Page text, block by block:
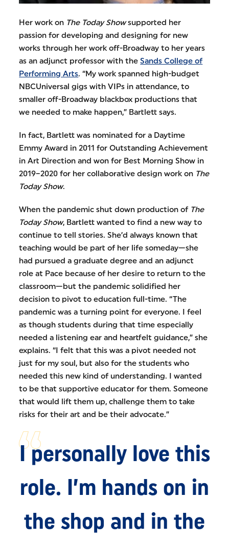
Her work on The Today Showsupported her
passion for developing and designing for new
works through her work off-Broadway to her years
as an adjunct professor with theSands College of
Performing Arts. “My work spanned high-budget
NBCUniversal gigs with VIPs in attendance, to
smaller off-Broadway blackbox productions that
we needed to make happen,” Bartlett says.
In fact, Bartlett was nominated for a Daytime
Emmy Award in 2011 for Outstanding Achievement
in Art Direction and won for Best Morning Show in
2019–2020 for her collaborative design work on The
Today Show.
When the pandemic shut down production of The
Today Show, Bartlett wanted to find a new way to
continue to tell stories. She’d always known that
teaching would be part of her life someday—she
had pursued a graduate degree and an adjunct
role at Pace because of her desire to return to the
classroom—but the pandemic solidified her
decision to pivot to education full-time. “The
pandemic was a turning point for everyone. I feel
as though students during that time especially
needed a listening ear and heartfelt guidance,” she
explains. “I felt that this was a pivot needed not
just for my soul, but also for the students who
needed this new kind of understanding. I wanted
to be that supportive educator for them. Someone
that would lift them up, challenge them to take
risks for their art and be their advocate.”
I personally love this
role. I’m hands on in
the shop and in the